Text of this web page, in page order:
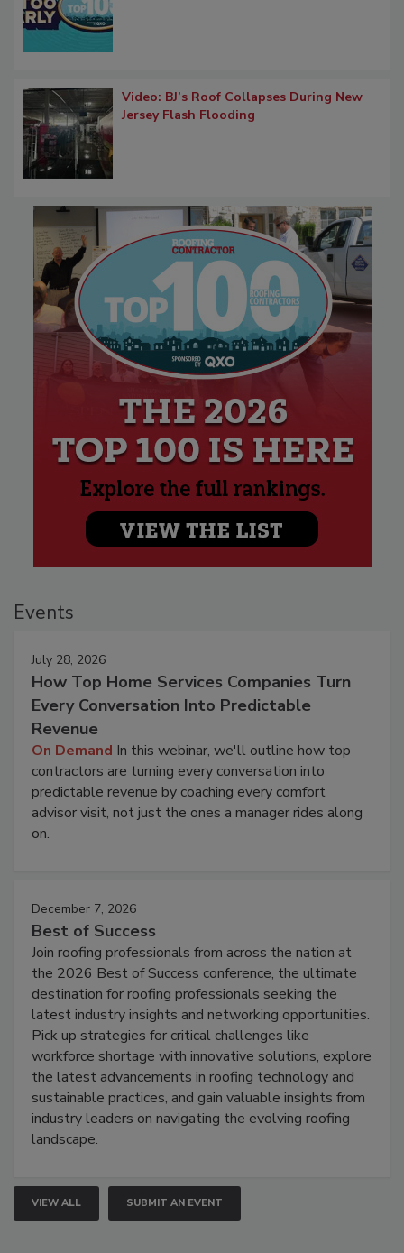
Video: BJ’s Roof Collapses During New
Jersey Flash Flooding
Events
July 28, 2026
How Top Home Services Companies Turn
Every Conversation Into Predictable
Revenue
On Demand In this webinar, we'll outline how top
contractors are turning every conversation into
predictable revenue by coaching every comfort
advisor visit, not just the ones a manager rides along
on.
December 7, 2026
Best of Success
Join roofing professionals from across the nation at
the 2026 Best of Success conference, the ultimate
destination for roofing professionals seeking the
latest industry insights and networking opportunities.
Pick up strategies for critical challenges like
workforce shortage with innovative solutions, explore
the latest advancements in roofing technology and
sustainable practices, and gain valuable insights from
industry leaders on navigating the evolving roofing
landscape.
VIEW ALL SUBMIT AN EVENT